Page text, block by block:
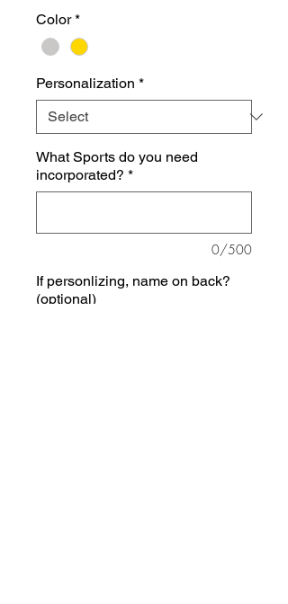
Color *
Personalization *
What Sports do you need
incorporated? *
0/500
If personlizing, name on back?
(optional)